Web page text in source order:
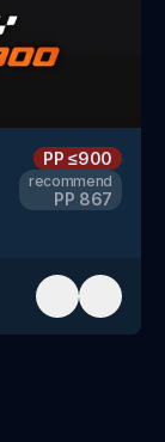
PP≤900
recommend
PP 867